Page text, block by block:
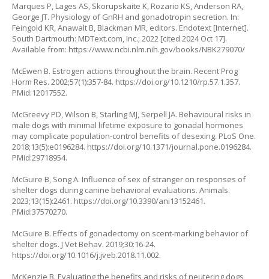
Marques P, Lages AS, Skorupskaite K, Rozario KS, Anderson RA,
George JT. Physiology of GnRH and gonadotropin secretion. In:
Feingold KR, Anawalt B, Blackman MR, editors. Endotext [Internet].
South Dartmouth: MDText.com, Inc.; 2022 [cited 2024 Oct 17].
Available from: https://www.ncbi.nlm.nih.gov/books/NBK279070/
McEwen B. Estrogen actions throughout the brain. Recent Prog
Horm Res. 2002;57(1):357-84. https://doi.org/10.1210/rp.57.1.357.
PMid:12017552.
McGreevy PD, Wilson B, Starling MJ, Serpell JA. Behavioural risks in
male dogs with minimal lifetime exposure to gonadal hormones
may complicate population-control benefits of desexing. PLoS One.
2018;13(5):e0196284. https://doi.org/10.1371/journal.pone.0196284.
PMid:29718954.
McGuire B, Song A. Influence of sex of stranger on responses of
shelter dogs during canine behavioral evaluations. Animals.
2023;13(15):2461. https://doi.org/10.3390/ani13152461.
PMid:37570270.
McGuire B. Effects of gonadectomy on scent-marking behavior of
shelter dogs. J Vet Behav. 2019;30:16-24.
https://doi.org/10.1016/j.jveb.2018.11.002.
McKenzie B. Evaluating the benefits and risks of neutering dogs